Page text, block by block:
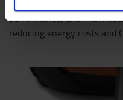
performance, and
reducing energy costs and